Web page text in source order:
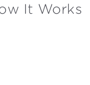
It Works